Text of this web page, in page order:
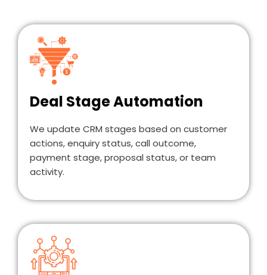
Deal Stage Automation
We update CRM stages based on customer
actions, enquiry status, call outcome,
payment stage, proposal status, or team
activity.